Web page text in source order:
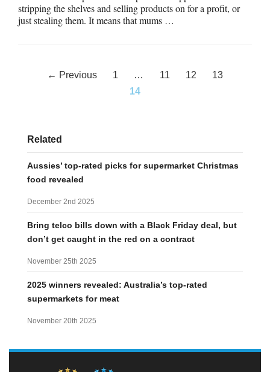
stripping the shelves and selling products on for a profit, or
just stealing them. It means that mums …
← Previous 1 … 11 12
13
14
Related
Aussies’ top-rated picks for supermarket Christmas
food revealed
December 2nd 2025
Bring telco bills down with a Black Friday deal, but
don’t get caught in the red on a contract
November 25th 2025
2025 winners revealed: Australia’s top-rated
supermarkets for meat
November 20th 2025